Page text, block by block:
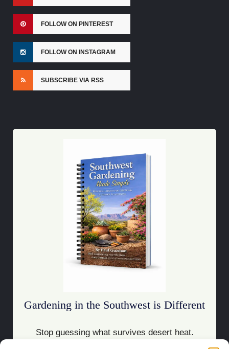
FOLLOW ON PINTEREST
FOLLOW ON INSTAGRAM
SUBSCRIBE VIA RSS
Gardening in the Southwest is Different
Stop guessing what survives desert heat.